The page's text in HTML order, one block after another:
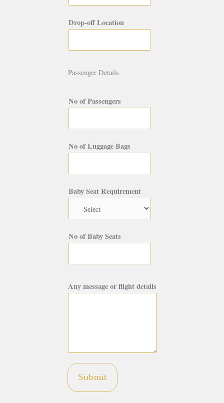
Drop-off Location
Passenger Details
No of Passengers
No of Luggage Bags
Baby Seat Requirement
No of Baby Seats
Any message or flight details
Submit